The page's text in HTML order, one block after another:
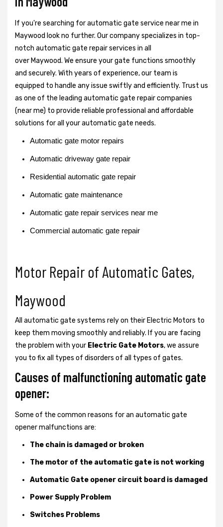
If you're searching for automatic gate service near me in
Maywood look no further. Our company specializes in top-
notch automatic gate repair services in all
over Maywood. We ensure your gate functions smoothly
and securely. With years of experience, our team is
equipped to handle any issue swiftly and efficiently. Trust us
as one of the leading automatic gate repair companies
(near me) to provide reliable professional and affordable
solutions for all your automatic gate needs.
Automatic gate motor repairs
Automatic driveway gate repair
Residential automatic gate repair
Automatic gate maintenance
Automatic gate repair services near me
Commercial automatic gate repair
Motor Repair of Automatic Gates,
Maywood
All automatic gate systems rely on their Electric Motors to
keep them moving smoothly and reliably. If you are facing
the problem with your Electric Gate Motors, we assure
you to fix all types of disorders of all types of gates.
Causes of malfunctioning automatic gate
opener:
Some of the common reasons for an automatic gate
opener malfunctions are:
The chain is damaged or broken
The motor of the automatic gate is not working
Automatic Gate opener circuit board is damaged
Power Supply Problem
Switches Problems